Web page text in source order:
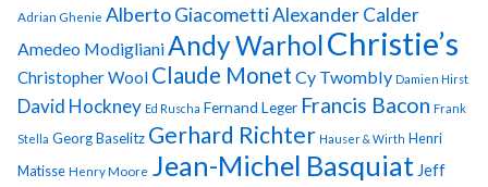
Adrian Ghenie Alberto GiacomettiAlexander Calder
Amedeo Modigliani Andy WarholChristie’s
Christopher Wool Claude Monet Cy Twombly Damien Hirst
David Hockney Ed Ruscha Fernand Leger Francis Bacon Frank
Stella Georg Baselitz Gerhard Richter Hauser & Wirth Henri
Matisse Henry Moore Jean-Michel Basquiat Jeff